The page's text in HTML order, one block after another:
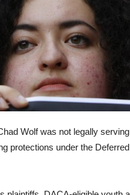
Wolf was not legally
protections under the